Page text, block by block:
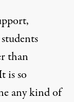
than
is so
any kind of